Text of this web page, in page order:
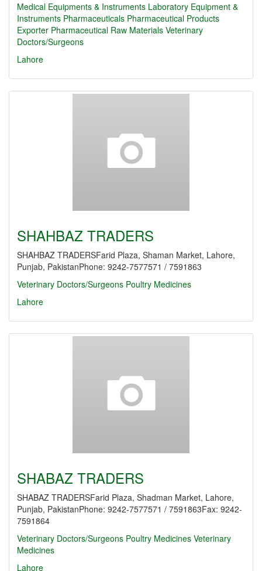
Medical Equipments & Instruments Laboratory Equipment &
Instruments Pharmaceuticals Pharmaceutical Products
Exporter Pharmaceutical Raw Materials Veterinary
Doctors/Surgeons
Lahore
SHAHBAZ TRADERS
SHAHBAZ TRADERSFarid Plaza, Shaman Market, Lahore,
Punjab, PakistanPhone: 9242-7577571 / 7591863
Veterinary Doctors/Surgeons Poultry Medicines
Lahore
SHABAZ TRADERS
SHABAZ TRADERSFarid Plaza, Shadman Market, Lahore,
Punjab, PakistanPhone: 9242-7577571 / 7591863Fax: 9242-
7591864
Veterinary Doctors/Surgeons Poultry Medicines Veterinary
Medicines
Lahore